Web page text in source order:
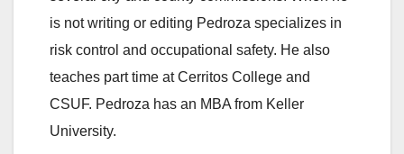
is not writing or editing Pedroza specializes in
risk control and occupational safety. He also
teaches part time at Cerritos College and
CSUF. Pedroza has an MBA from Keller
University.